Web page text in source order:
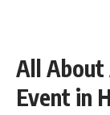
All About
Event in